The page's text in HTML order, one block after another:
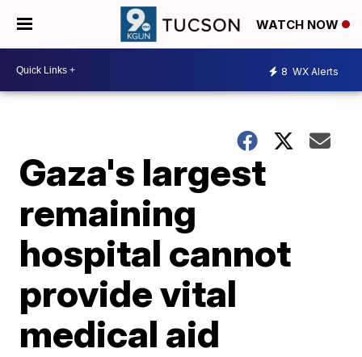
WATCH NOW
8 WX Alerts
Gaza's largest
remaining
hospital cannot
provide vital
medical aid